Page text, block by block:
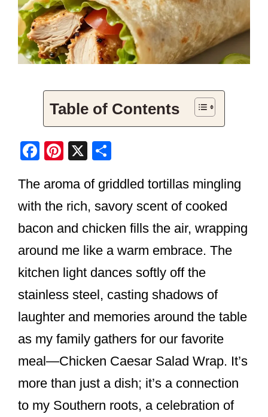
Table of Contents
F
c
e
b
o
o
k
Pi
er
e
st
X
ar
e
The aroma of griddled tortillas mingling
with the rich, savory scent of cooked
bacon and chicken fills the air, wrapping
around me like a warm embrace. The
kitchen light dances softly off the
stainless steel, casting shadows of
laughter and memories around the table
as my family gathers for our favorite
meal—Chicken Caesar Salad Wrap. It’s
more than just a dish; it’s a connection
to my Southern roots, a celebration of